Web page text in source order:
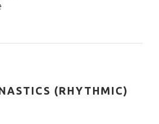
(RHYTHMIC)